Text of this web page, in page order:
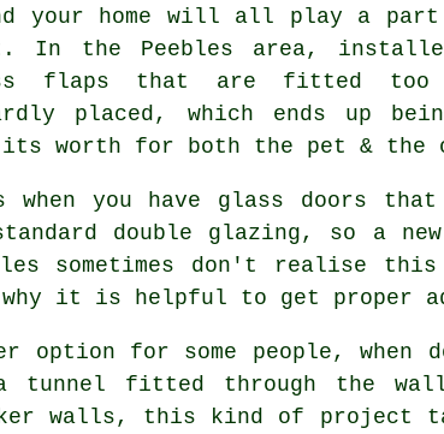
your home will all play a
In the Peebles area,
flaps that are fitted
placed, which ends up
its worth for both the pet & the
you have glass doors
double glazing, so a
sometimes don't realise
it is helpful to get proper
option for some people,
tunnel fitted through the
walls, this kind of project